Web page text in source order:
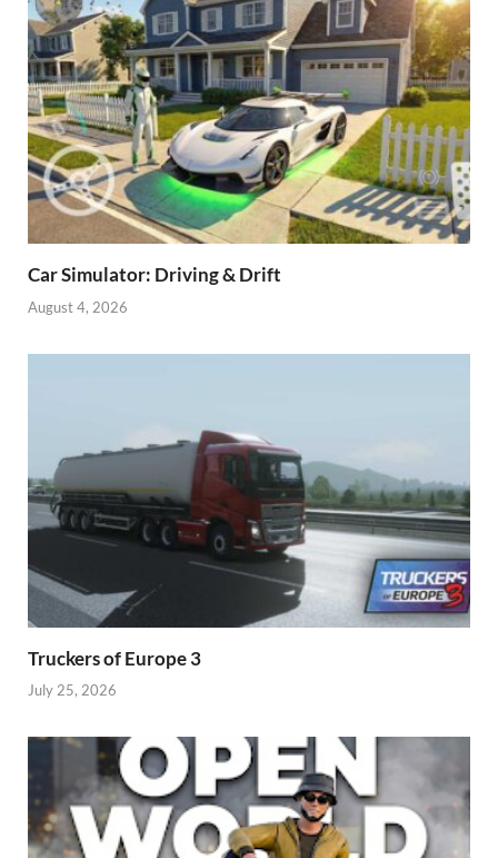
Car Simulator: Driving & Drift
August 4, 2026
Truckers of Europe 3
July 25, 2026